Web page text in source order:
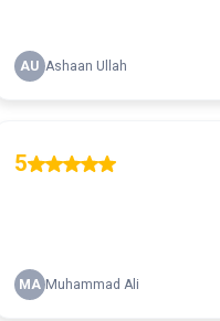
AU Ashaan Ullah
5
MA Muhammad Ali